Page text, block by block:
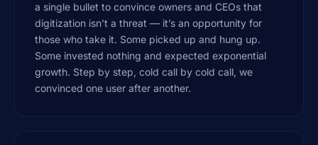
a single bullet to convince owners and CEOs that
digitization isn’t a threat — it’s an opportunity for
those who take it. Some picked up and hung up.
Some invested nothing and expected exponential
growth. Step by step, cold call by cold call, we
convinced one user after another.